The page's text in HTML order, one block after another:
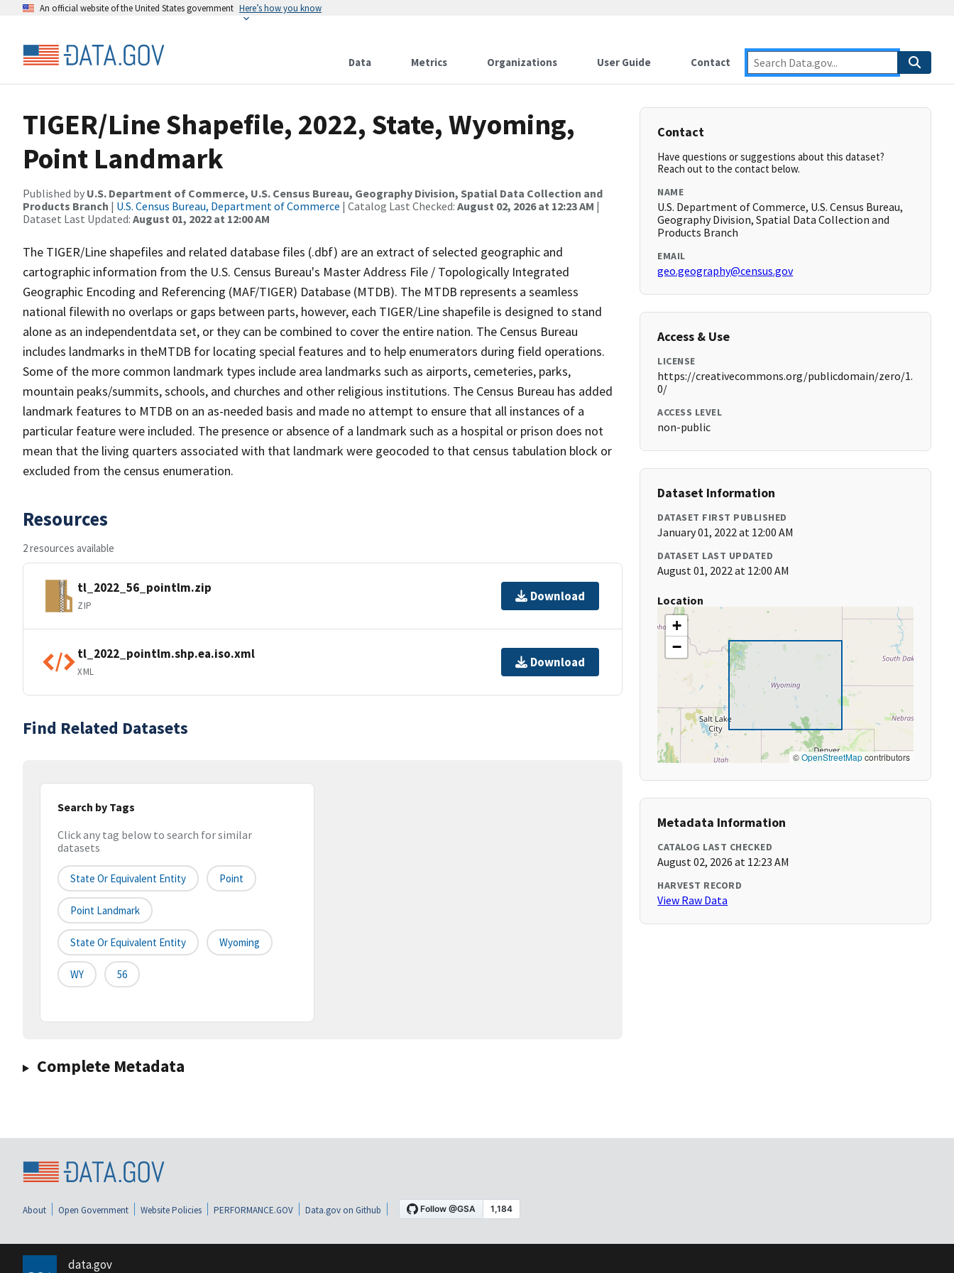
An official website of the United States government Here’s how you know
Data Metrics Organizations User Guide Contact
TIGER/Line Shapefile, 2022, State, Wyoming,
Point Landmark
Published by U.S. Department of Commerce, U.S. Census Bureau, Geography Division, Spatial Data Collection and
Products Branch | U.S. Census Bureau, Department of Commerce | Catalog Last Checked: August 02, 2026 at 12:23 AM |
Dataset Last Updated: August 01, 2022 at 12:00 AM
The TIGER/Line shapefiles and related database files (.dbf) are an extract of selected geographic and
cartographic information from the U.S. Census Bureau's Master Address File / Topologically Integrated
Geographic Encoding and Referencing (MAF/TIGER) Database (MTDB). The MTDB represents a seamless
national filewith no overlaps or gaps between parts, however, each TIGER/Line shapefile is designed to stand
alone as an independentdata set, or they can be combined to cover the entire nation. The Census Bureau
includes landmarks in theMTDB for locating special features and to help enumerators during field operations.
Some of the more common landmark types include area landmarks such as airports, cemeteries, parks,
mountain peaks/summits, schools, and churches and other religious institutions. The Census Bureau has added
landmark features to MTDB on an as-needed basis and made no attempt to ensure that all instances of a
particular feature were included. The presence or absence of a landmark such as a hospital or prison does not
mean that the living quarters associated with that landmark were geocoded to that census tabulation block or
excluded from the census enumeration.
Resources
2 resources available
tl_2022_56_pointlm.zip
ZIP
Download
tl_2022_pointlm.shp.ea.iso.xml
XML
Download
Find Related Datasets
Search by Tags
Click any tag below to search for similar
datasets
State Or Equivalent Entity Point
Point Landmark
State Or Equivalent Entity Wyoming
WY 56
Complete Metadata
Contact
Have questions or suggestions about this dataset?
Reach out to the contact below.
NAME
U.S. Department of Commerce, U.S. Census Bureau,
Geography Division, Spatial Data Collection and
Products Branch
EMAIL
geo.geography@census.gov
Access & Use
LICENSE
https://creativecommons.org/publicdomain/zero/1.
0/
ACCESS LEVEL
non-public
Dataset Information
DATASET FIRST PUBLISHED
January 01, 2022 at 12:00 AM
DATASET LAST UPDATED
August 01, 2022 at 12:00 AM
Location
+
−
©OpenStreetMapcontributors
Metadata Information
CATALOG LAST CHECKED
August 02, 2026 at 12:23 AM
HARVEST RECORD
View Raw Data
About Open Government Website Policies PERFORMANCE.GOV Data.gov on Github
data.gov